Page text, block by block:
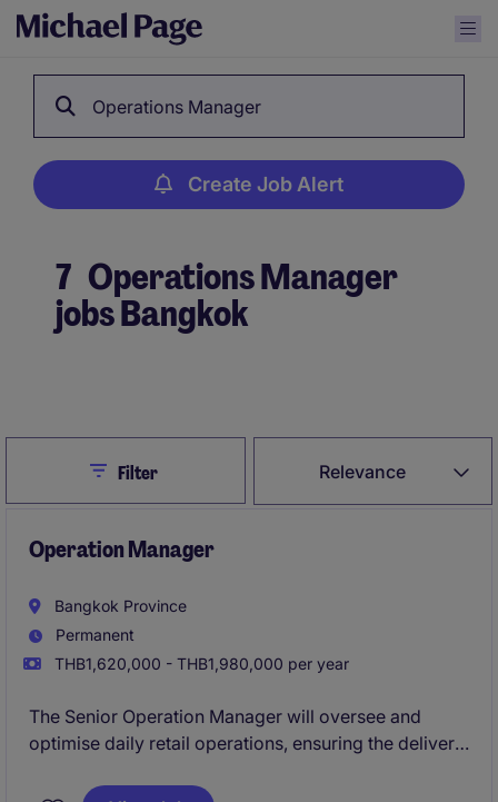
Operations Manager
Create Job Alert
7 Operations Manager
jobs Bangkok
Relevance
CloseFilter
Operation Manager
Bangkok Province
Permanent
THB1,620,000 - THB1,980,000 per year
The Senior Operation Manager will oversee and
optimise daily retail operations, ensuring the delivery
requires a strategic thinker with a strong background